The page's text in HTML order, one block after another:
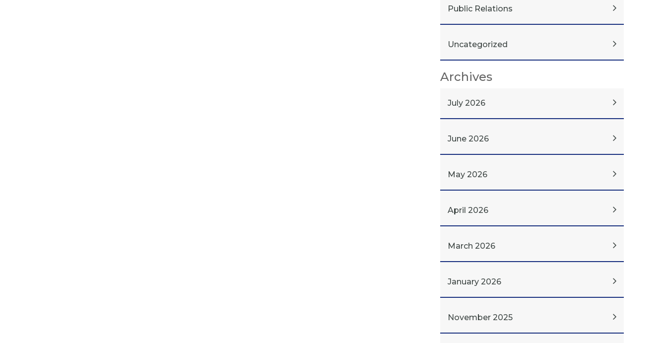
Public Relations
Uncategorized
Archives
July 2026
June 2026
May 2026
April 2026
March 2026
January 2026
November 2025